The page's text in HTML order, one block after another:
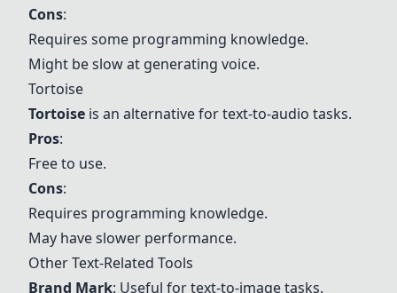
Cons:
Requires some programming knowledge.
Might be slow at generating voice.
Tortoise
Tortoise is an alternative for text-to-audio tasks.
Pros:
Free to use.
Cons:
Requires programming knowledge.
May have slower performance.
Other Text-Related Tools
Brand Mark: Useful for text-to-image tasks.